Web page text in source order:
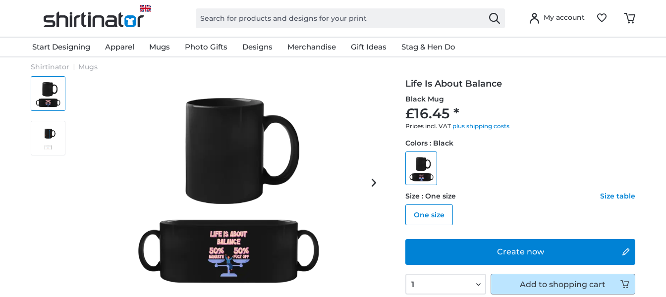
My account
Start Designing Apparel Mugs Photo Gifts Designs Merchandise Gift Ideas Stag & Hen Do
Shirtinator Mugs
Life Is About Balance
Black Mug
£16.45 *
Prices incl. VAT plus shipping costs
Create now
Colors : Black
Size : One size Size table
One size
Add to shopping cart